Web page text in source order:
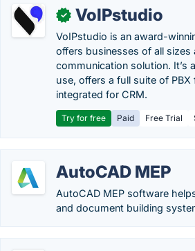
✓ VoIPstudio
VoIPstudio is an award-
offers businesses of all sizes
communication solution. It’s
use, offers a full suite of
integrated for CRM.
Try for free Paid Free Trial
AutoCAD MEP
AutoCAD MEP software
and document building